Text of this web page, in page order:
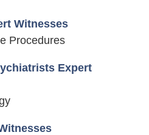
Witnesses
Procedures
Expert